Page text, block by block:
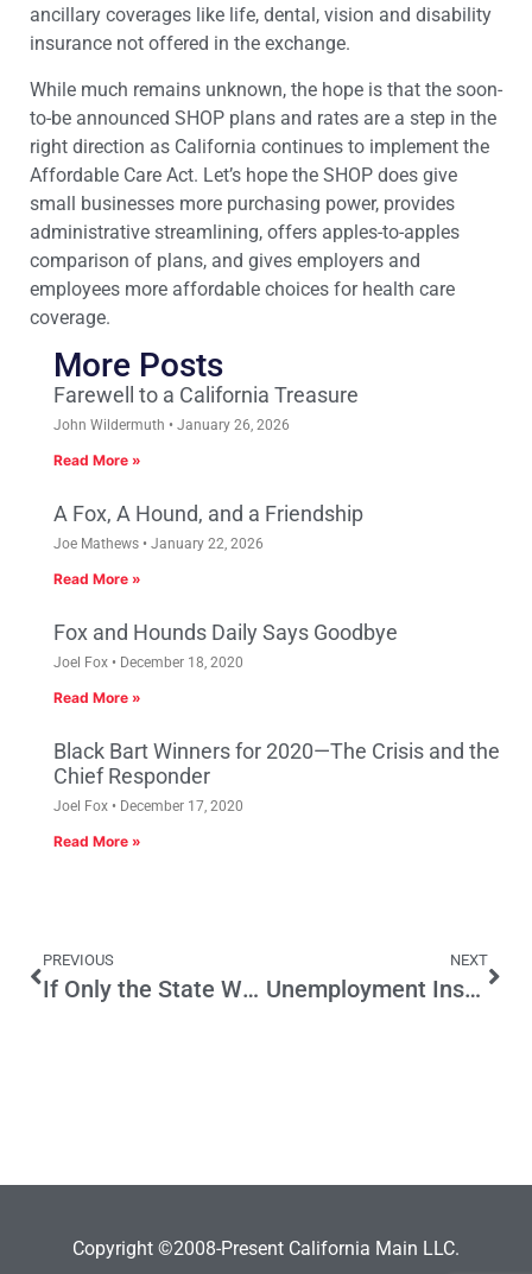
ancillary coverages like life, dental, vision and disability
insurance not offered in the exchange.
While much remains unknown, the hope is that the soon-
to-be announced SHOP plans and rates are a step in the
right direction as California continues to implement the
Affordable Care Act. Let’s hope the SHOP does give
small businesses more purchasing power, provides
administrative streamlining, offers apples-to-apples
comparison of plans, and gives employers and
employees more affordable choices for health care
coverage.
More Posts
Farewell to a California Treasure
John Wildermuth January 26, 2026
Read More »
A Fox, A Hound, and a Friendship
Joe Mathews January 22, 2026
Read More »
Fox and Hounds Daily Says Goodbye
Joel Fox December 18, 2020
Read More »
Black Bart Winners for 2020—The Crisis and the
Chief Responder
Joel Fox December 17, 2020
Read More »
PREVIOUS
If Only the State Were More Like LA
NEXT
Unemployment Insurance Fix Requires More than Taxes
Copyright ©2008-Present California Main LLC.